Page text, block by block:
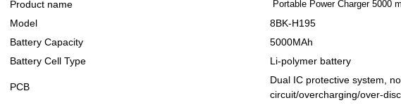
Product name Portable Power Charger 5000
Model
8BK-H195
Battery Capacity
5000MAh
Battery Cell Type
Li-polymer battery
PCB
Dual IC protective system,
circuit/overcharging/over-